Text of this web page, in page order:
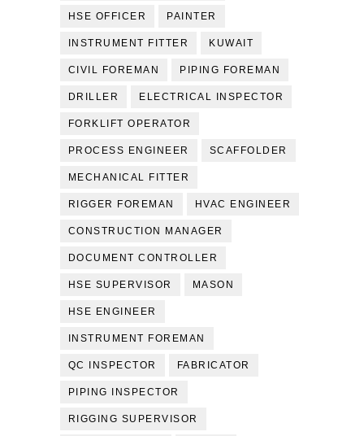
HSE OFFICER PAINTER
INSTRUMENT FITTER KUWAIT
CIVIL FOREMAN PIPING FOREMAN
DRILLER ELECTRICAL INSPECTOR
FORKLIFT OPERATOR
PROCESS ENGINEER SCAFFOLDER
MECHANICAL FITTER
RIGGER FOREMAN HVAC ENGINEER
CONSTRUCTION MANAGER
DOCUMENT CONTROLLER
HSE SUPERVISOR MASON
HSE ENGINEER
INSTRUMENT FOREMAN
QC INSPECTOR FABRICATOR
PIPING INSPECTOR
RIGGING SUPERVISOR